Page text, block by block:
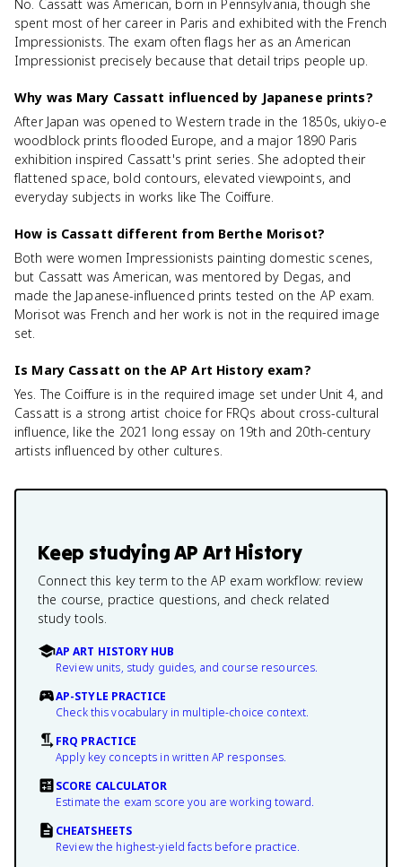
No. Cassatt was American, born in Pennsylvania, though she
spent most of her career in Paris and exhibited with the French
Impressionists. The exam often flags her as an American
Impressionist precisely because that detail trips people up.
Why was Mary Cassatt influenced by Japanese prints?
After Japan was opened to Western trade in the 1850s, ukiyo-e
woodblock prints flooded Europe, and a major 1890 Paris
exhibition inspired Cassatt's print series. She adopted their
flattened space, bold contours, elevated viewpoints, and
everyday subjects in works like The Coiffure.
How is Cassatt different from Berthe Morisot?
Both were women Impressionists painting domestic scenes,
but Cassatt was American, was mentored by Degas, and
made the Japanese-influenced prints tested on the AP exam.
Morisot was French and her work is not in the required image
set.
Is Mary Cassatt on the AP Art History exam?
Yes. The Coiffure is in the required image set under Unit 4, and
Cassatt is a strong artist choice for FRQs about cross-cultural
influence, like the 2021 long essay on 19th and 20th-century
artists influenced by other cultures.
Keep studyingAP Art History
Connect this key term to the AP exam workflow: review
the course, practice questions, and check related
study tools.
AP ART HISTORY HUB
Review units, study guides, and course resources.
AP-STYLE PRACTICE
Check this vocabulary in multiple-choice context.
FRQ PRACTICE
Apply key concepts in written AP responses.
SCORE CALCULATOR
Estimate the exam score you are working toward.
CHEATSHEETS
Review the highest-yield facts before practice.